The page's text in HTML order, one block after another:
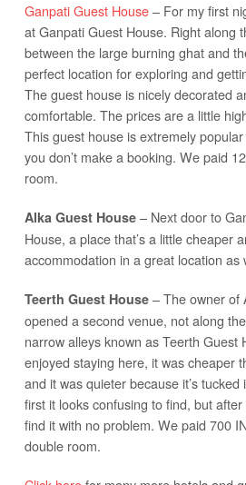
Ganpati Guest House– For my first
at Ganpati Guest House. Right along
between the large burning ghat and
perfect location for exploring and
The guest house is nicely decorated
comfortable. The prices are a little
This guest house is extremely
you don’t make a booking. We paid
room.
Alka Guest House– Next door to
House, a place that’s a little cheaper
accommodation in a great location as
Teerth Guest House– The owner of
opened a second venue, not along
narrow alleys known as Teerth Guest
enjoyed staying here, it was cheaper
and it was quieter because it’s
first it looks confusing to find, but after
find it with no problem. We paid 700
double room.